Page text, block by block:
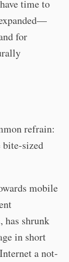
time to
for
refrain:
bite-sized
mobile
has shrunk
in short
a not-